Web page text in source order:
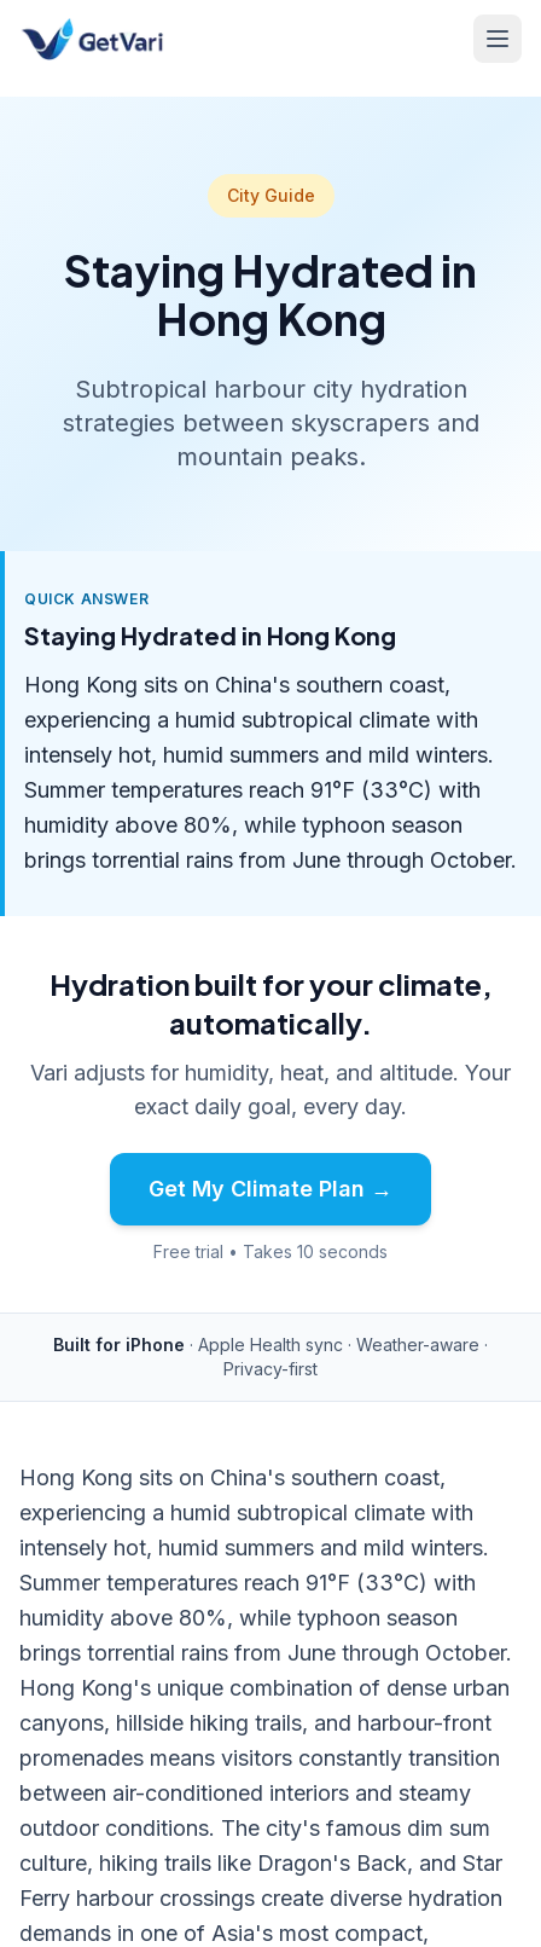
City Guide
Staying Hydrated in
Hong Kong
Subtropical harbour city hydration
strategies between skyscrapers and
mountain peaks.
QUICK ANSWER
Staying Hydrated in Hong Kong
Hong Kong sits on China's southern coast,
experiencing a humid subtropical climate with
intensely hot, humid summers and mild winters.
Summer temperatures reach 91°F (33°C) with
humidity above 80%, while typhoon season
brings torrential rains from June through October.
Hydration built for your climate,
automatically.
Vari adjusts for humidity, heat, and altitude. Your
exact daily goal, every day.
Get My Climate Plan →
Free trial • Takes 10 seconds
Built for iPhone · Apple Health sync · Weather-aware ·
Privacy-first
Hong Kong sits on China's southern coast,
experiencing a humid subtropical climate with
intensely hot, humid summers and mild winters.
Summer temperatures reach 91°F (33°C) with
humidity above 80%, while typhoon season
brings torrential rains from June through October.
Hong Kong's unique combination of dense urban
canyons, hillside hiking trails, and harbour-front
promenades means visitors constantly transition
between air-conditioned interiors and steamy
outdoor conditions. The city's famous dim sum
culture, hiking trails like Dragon's Back, and Star
Ferry harbour crossings create diverse hydration
demands in one of Asia's most compact,